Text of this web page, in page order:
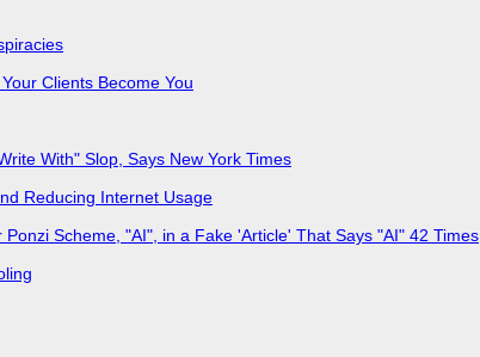
Clients Become You
With" Slop, Says New York Times
Reducing Internet Usage
Scheme, "AI", in a Fake 'Article' That Says "AI" 42 Times